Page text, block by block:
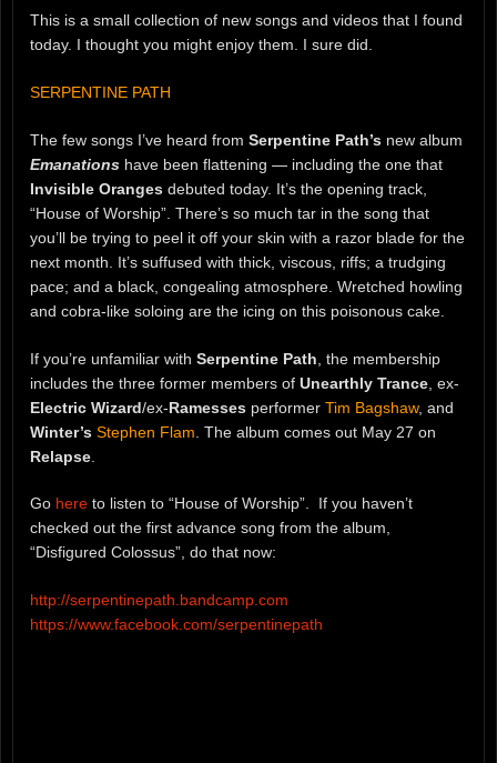
This is a small collection of new songs and videos that I found
today. I thought you might enjoy them. I sure did.
SERPENTINE PATH
The few songs I’ve heard from Serpentine Path’s new album
Emanations have been flattening — including the one that
Invisible Oranges debuted today. It’s the opening track,
“House of Worship”. There’s so much tar in the song that
you’ll be trying to peel it off your skin with a razor blade for the
next month. It’s suffused with thick, viscous, riffs; a trudging
pace; and a black, congealing atmosphere. Wretched howling
and cobra-like soloing are the icing on this poisonous cake.
If you’re unfamiliar with Serpentine Path , the membership
includes the three former members of Unearthly Trance , ex-
Electric Wizard/ex-Ramesses performer Tim Bagshaw, and
Winter’s Stephen Flam . The album comes out May 27 on
Relapse
Go here to listen to “House of Worship”. If you haven’t
checked out the first advance song from the album,
“Disfigured Colossus”, do that now:
http://serpentinepath.bandcamp.com
https://www.facebook.com/serpentinepath